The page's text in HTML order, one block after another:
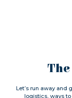
Let’s run away and
logistics, ways